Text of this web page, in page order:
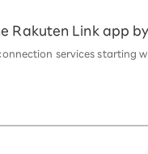
Rakuten Link app
services starting